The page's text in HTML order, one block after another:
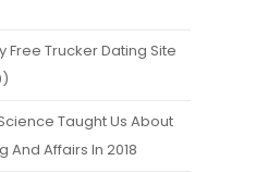
Free Trucker Dating Site
Taught Us About
And Affairs In 2018